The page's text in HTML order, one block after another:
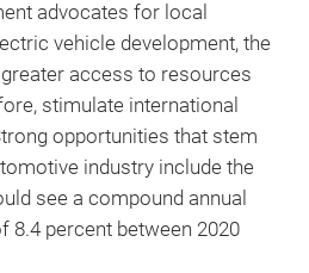
advocates for local
vehicle development, the
access to resources
stimulate international
opportunities that stem
industry include the
see a compound annual
8.4 percent between 2020